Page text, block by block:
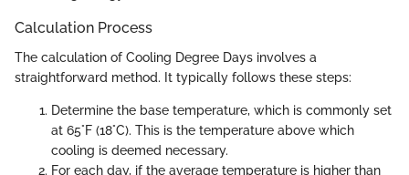
Calculation Process
The calculation of Cooling Degree Days involves a
straightforward method. It typically follows these steps:
Determine the base temperature, which is commonly set
at 65°F (18°C). This is the temperature above which
cooling is deemed necessary.
For each day, if the average temperature is higher than